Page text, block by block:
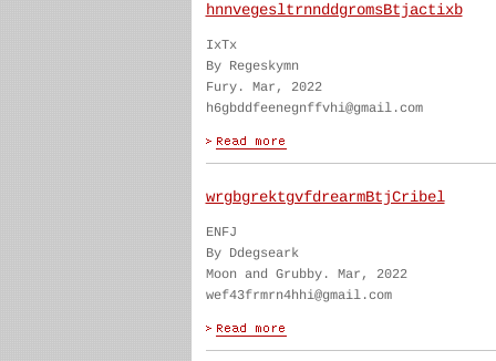
hnnvegesltrnnddgromsBtjactixb
IxTx
By Regeskymn
Fury. Mar, 2022
h6gbddfeenegnffvhi@gmail.com
wrgbgrektgvfdrearmBtjCribel
ENFJ
By Ddegseark
Moon and Grubby. Mar, 2022
wef43frmrn4hhi@gmail.com